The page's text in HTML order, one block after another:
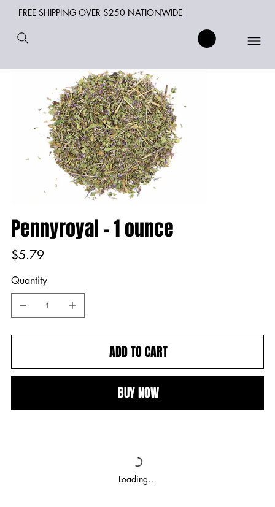
FREE SHIPPING OVER $250 NATIONWIDE
Pennyroyal - 1 ounce
Price
$5.79
Quantity
ADD TO CART
BUY NOW
Loading…